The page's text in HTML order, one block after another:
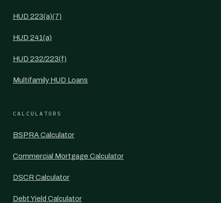
HUD 223(a)(7)
HUD 241(a)
HUD 232/223(f)
Multifamily HUD Loans
CALCULATORS
BSPRA Calculator
Commercial Mortgage Calculator
DSCR Calculator
Debt Yield Calculator